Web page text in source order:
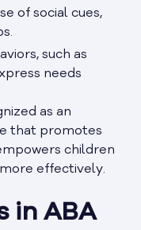
of social cues,
such as
needs
as an
that promotes
children
effectively.
in ABA